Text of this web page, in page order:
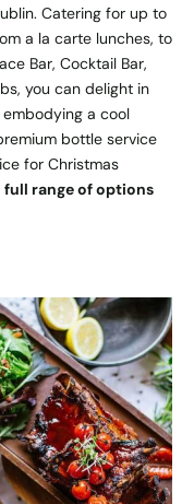
Catering for up to
a la carte lunches, to
Bar, Cocktail Bar,
you can delight in
a cool
bottle service
for Christmas
full range of options